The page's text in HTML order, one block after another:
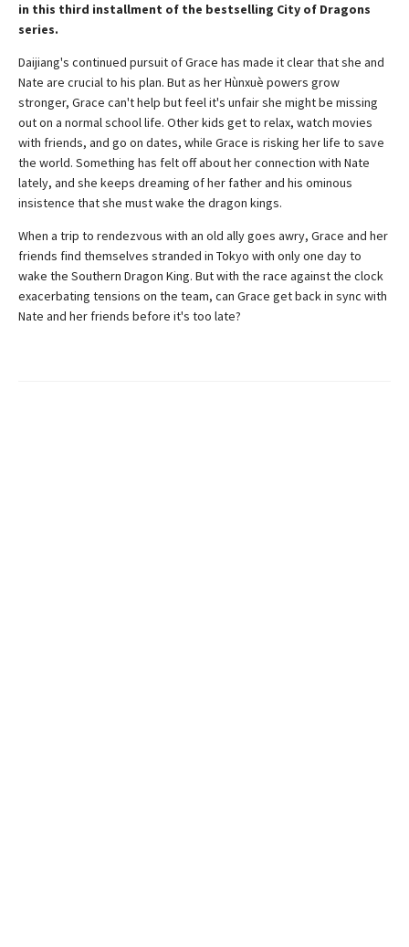
in this third installment of the bestselling City of Dragons
series.
Daijiang's continued pursuit of Grace has made it clear that she and
Nate are crucial to his plan. But as her Hùnxuè powers grow
stronger, Grace can't help but feel it's unfair she might be missing
out on a normal school life. Other kids get to relax, watch movies
with friends, and go on dates, while Grace is risking her life to save
the world. Something has felt off about her connection with Nate
lately, and she keeps dreaming of her father and his ominous
insistence that she must wake the dragon kings.
When a trip to rendezvous with an old ally goes awry, Grace and her
friends find themselves stranded in Tokyo with only one day to
wake the Southern Dragon King. But with the race against the clock
exacerbating tensions on the team, can Grace get back in sync with
Nate and her friends before it's too late?